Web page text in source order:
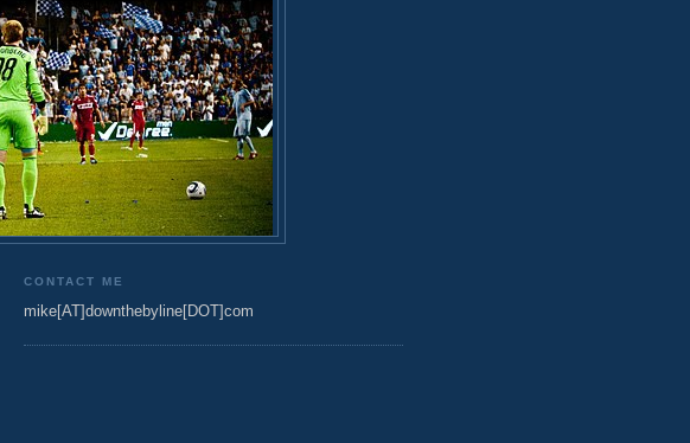
CONTACT ME
mike[AT]downthebyline[DOT]com